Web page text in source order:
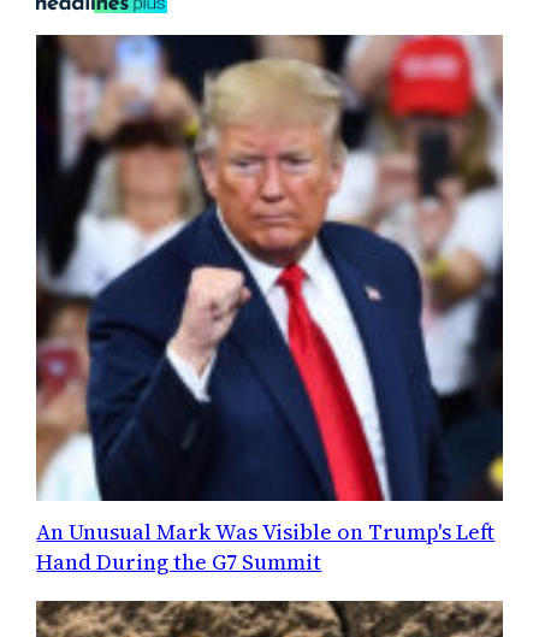
An Unusual Mark Was Visible on Trump's Left
Hand During the G7 Summit